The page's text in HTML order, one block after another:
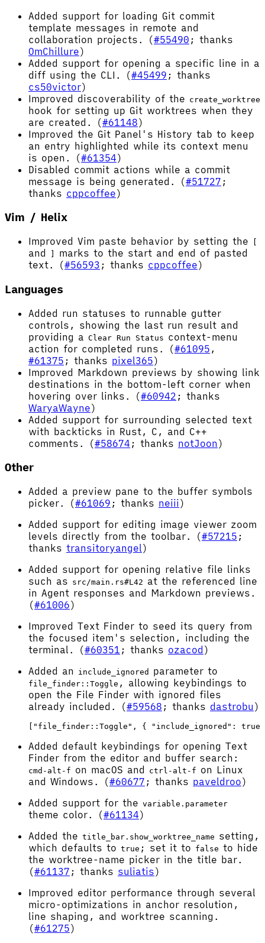
Added support for loading Git commit
template messages in remote and
collaboration projects. (#55490 ; thanks
OmChillure)
Added support for opening a specific line in a
diff using the CLI. (#45499 ; thanks
cs50victor)
Improved discoverability of the create_worktree
hook for setting up Git worktrees when they
are created. (#61148)
Improved the Git Panel's History tab to keep
an entry highlighted while its context menu
is open. (#61354)
Disabled commit actions while a commit
message is being generated. (#51727 ;
thanks cppcoffee)
Vim / Helix
Improved Vim paste behavior by setting the
and
marks to the start and end of pasted
text. (#56593 ; thanks cppcoffee)
Languages
Added run statuses to runnable gutter
controls, showing the last run result and
providing a Clear Run Status context-menu
action for completed runs. (#61095 ,
#61375 ; thanks pixel365)
Improved Markdown previews by showing link
destinations in the bottom-left corner when
hovering over links. (#60942 ; thanks
WaryaWayne)
Added support for surrounding selected text
with backticks in Rust, C, and C++
comments. (#58674 ; thanks notJoon)
Other
Added a preview pane to the buffer symbols
picker. (#61069 ; thanks neiii)
Added support for editing image viewer zoom
levels directly from the toolbar. (#57215 ;
thanks transitoryangel)
Added support for opening relative file links
such as src/main.rs#L42 at the referenced line
in Agent responses and Markdown previews.
(#61006)
Improved Text Finder to seed its query from
the focused item's selection, including the
terminal. (#60351 ; thanks ozacod )
Added an include_ignored parameter to
file_finder::Toggle , allowing keybindings to
open the File Finder with ignored files
already included. (#59568 ; thanks dastrobu )
Added default keybindings for opening Text
Finder from the editor and buffer search:
cmd-alt-f on macOS and ctrl-alt-f on Linux
and Windows. (#60677 ; thanks paveldroo)
Added support for the variable.parameter
theme color. (#61134)
Added the title_bar.show_worktree_name setting,
which defaults to true ; set it to false to hide
the worktree-name picker in the title bar.
(#61137 ; thanks suliatis)
Improved editor performance through several
micro-optimizations in anchor resolution,
line shaping, and worktree scanning.
(#61275)